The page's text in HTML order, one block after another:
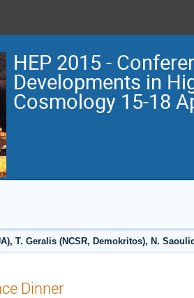
HEP 2015 -
Developments in
Cosmology 15-18
T. Geralis (NCSR, Demokritos), N.
Dinner